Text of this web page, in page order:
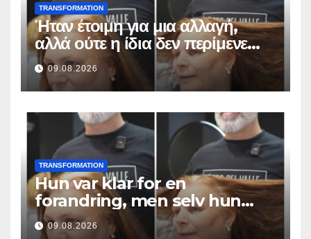
TRANSFORMATION
Ήταν έτοιμη για μια αλλαγή,
αλλά ούτε η ίδια δεν περίμενε
αυτό το αποτέλεσμα
09.08.2026
TRANSFORMATION
Hun var klar for en
forandring, men selv hun
hadde ikke forventet dette
09.08.2026